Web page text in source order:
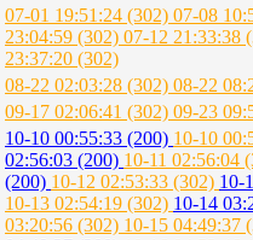
07-01 19:51:24 (302) 07-08
23:04:59 (302) 07-12 21:33:38
23:37:20 (302)
08-22 02:03:28 (302) 08-22
09-17 02:06:41 (302) 09-23
10-10 00:55:33 (200) 10-10
02:56:03 (200) 10-11 02:56:04
(200) 10-12 02:53:33 (302) 10-
10-13 02:54:19 (302) 10-14
03:20:56 (302) 10-15 04:49:37